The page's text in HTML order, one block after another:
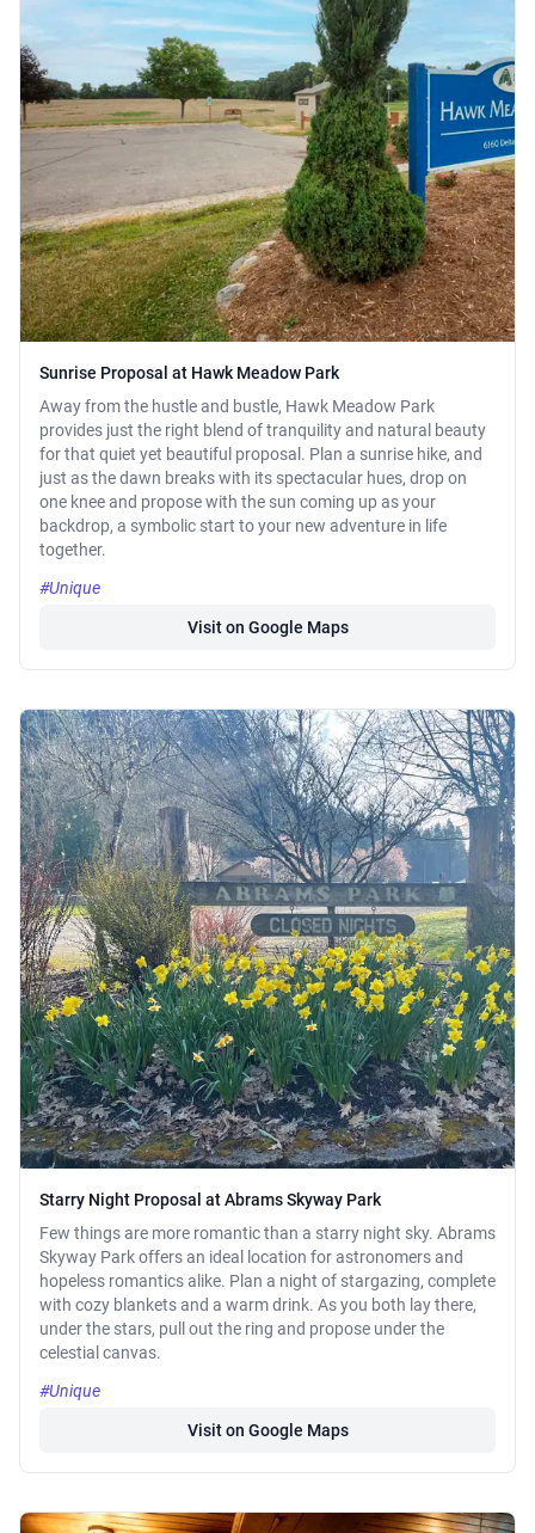
Sunrise Proposal at Hawk Meadow Park
Away from the hustle and bustle, Hawk Meadow Park
provides just the right blend of tranquility and natural beauty
for that quiet yet beautiful proposal. Plan a sunrise hike, and
just as the dawn breaks with its spectacular hues, drop on
one knee and propose with the sun coming up as your
backdrop, a symbolic start to your new adventure in life
together.
#Unique
Visit on Google Maps
Starry Night Proposal at Abrams Skyway Park
Few things are more romantic than a starry night sky. Abrams
Skyway Park offers an ideal location for astronomers and
hopeless romantics alike. Plan a night of stargazing, complete
with cozy blankets and a warm drink. As you both lay there,
under the stars, pull out the ring and propose under the
celestial canvas.
#Unique
Visit on Google Maps